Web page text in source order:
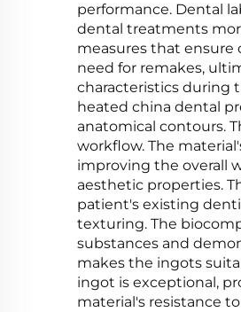
performance. Dental
dental treatments
measures that ensure
need for remakes,
characteristics during
heated china dental
anatomical contours.
workflow. The
improving the overall
aesthetic properties.
patient's existing
texturing. The
substances and
makes the ingots
ingot is exceptional,
material's resistance